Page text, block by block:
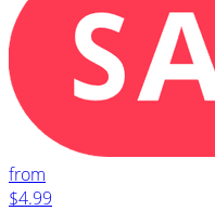
from
$4.99